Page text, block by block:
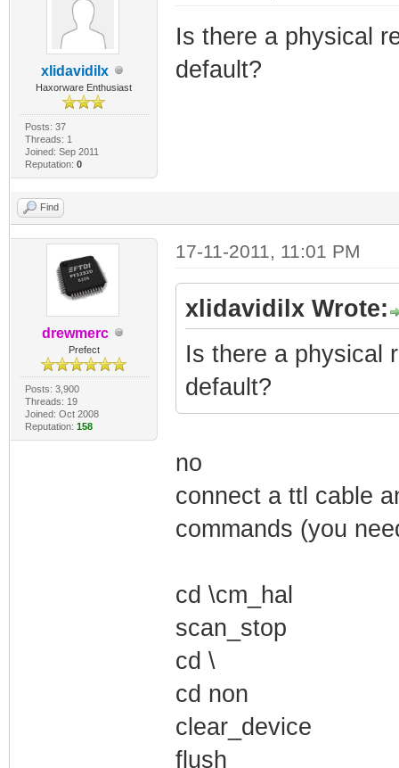
xlidavidilx
Haxorware Enthusiast
Posts: 37
Threads: 1
Joined: Sep 2011
Reputation: 0
Is there a physical
default?
Find
drewmerc
Prefect
Posts: 3,900
Threads: 19
Joined: Oct 2008
Reputation: 158
17-11-2011, 11:01 PM
xlidavidilx Wrote:
Is there a physical
default?
no
connect a ttl cable
commands (you
cd \cm_hal
scan_stop
cd \
cd non
clear_device
flush